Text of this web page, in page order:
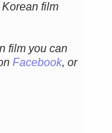
Korean film
film you can
Facebook, or